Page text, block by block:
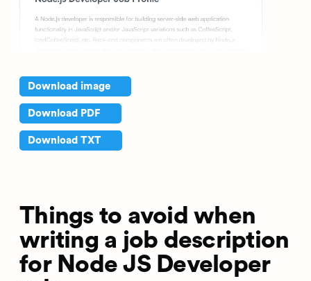
Download image
Download PDF
Download TXT
Things to avoid when
writing a job description
for Node JS Developer